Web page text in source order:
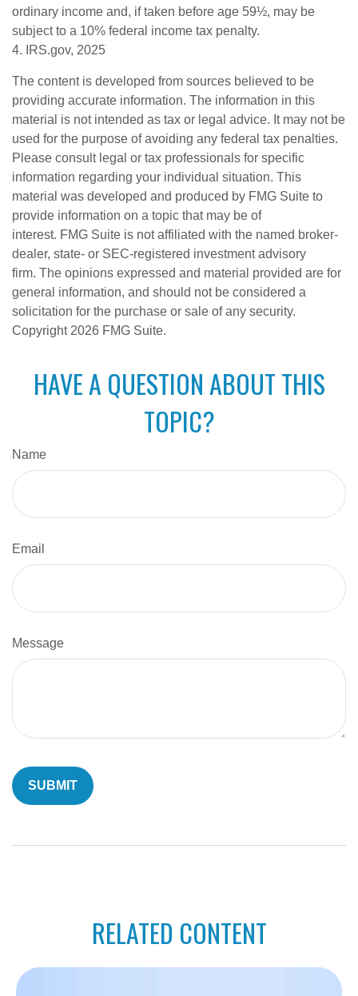
ordinary income and, if taken before age 59½, may be
subject to a 10% federal income tax penalty.
4. IRS.gov, 2025
The content is developed from sources believed to be
providing accurate information. The information in this
material is not intended as tax or legal advice. It may not be
used for the purpose of avoiding any federal tax penalties.
Please consult legal or tax professionals for specific
information regarding your individual situation. This
material was developed and produced by FMG Suite to
provide information on a topic that may be of
interest. FMG Suite is not affiliated with the named broker-
dealer, state- or SEC-registered investment advisory
firm. The opinions expressed and material provided are for
general information, and should not be considered a
solicitation for the purchase or sale of any security.
Copyright 2026 FMG Suite.
HAVE A QUESTION ABOUT THIS
TOPIC?
Name
Email
Message
RELATED CONTENT